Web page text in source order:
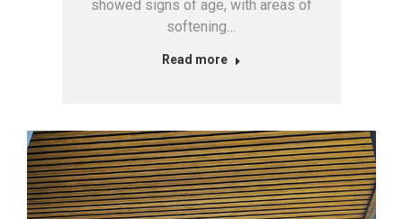
showed signs of age, with areas of
softening…
Read more